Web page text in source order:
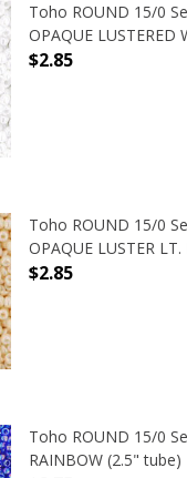
Toho ROUND 15/0
OPAQUE LUSTERED
$2.85
Toho ROUND 15/0
OPAQUE LUSTER
$2.85
Toho ROUND 15/0
RAINBOW (2.5" tube)